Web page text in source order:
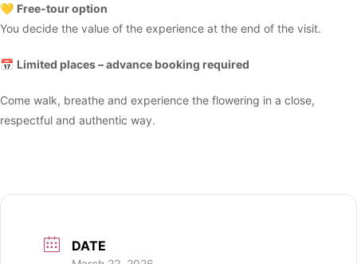
💛 Free-tour option
You decide the value of the experience at the end of the visit.
📅 Limited places – advance booking required
Come walk, breathe and experience the flowering in a close,
respectful and authentic way.
DATE